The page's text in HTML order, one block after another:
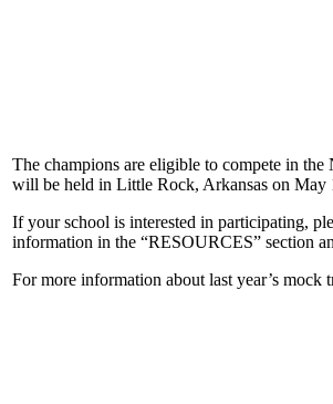
The champions are eligible to compete in
will be held in Little Rock, Arkansas on May
If your school is interested in participating,
information in the “RESOURCES” section
For more information about last year’s mock